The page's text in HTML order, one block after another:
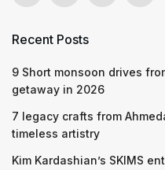
Recent Posts
9 Short monsoon drives
getaway in 2026
7 legacy crafts from
timeless artistry
Kim Kardashian’s SKIMS